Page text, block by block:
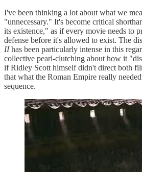
I've been thinking a lot about what we
"unnecessary." It's become critical
its existence," as if every movie needs to
defense before it's allowed to exist. The
IIhas been particularly intense in this
collective pearl-clutching about how it
if Ridley Scott himself didn't direct both
that what the Roman Empire really
sequence.